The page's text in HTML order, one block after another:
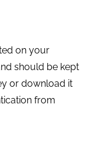
on your
should be kept
or download it
from